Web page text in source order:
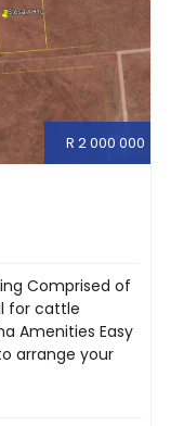
R 2 000 000
Comprised of
for cattle
Amenities Easy
arrange your